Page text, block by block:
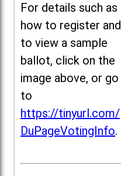
For details such as
how to register and
to view a sample
ballot, click on the
image above, or go
to
https://tinyurl.com/
DuPageVotingInfo.